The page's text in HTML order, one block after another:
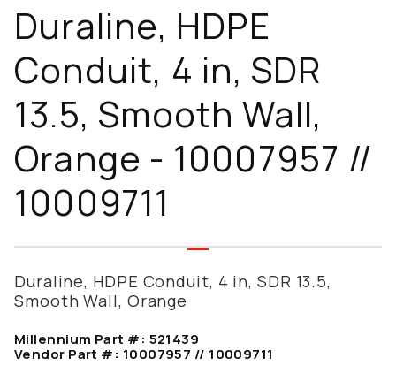
Duraline, HDPE
Conduit, 4 in, SDR
13.5, Smooth Wall,
Orange - 10007957 //
10009711
Duraline, HDPE Conduit, 4 in, SDR 13.5,
Smooth Wall, Orange
Millennium Part #: 521439
Vendor Part #: 10007957 // 10009711